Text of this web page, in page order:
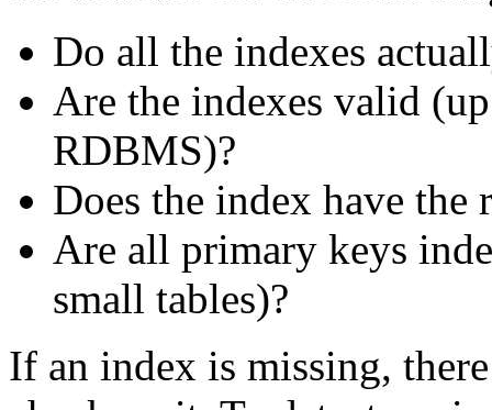
Do all the indexes
Are the indexes valid
RDBMS)?
Does the index have the
Are all primary keys
small tables)?
If an index is missing,